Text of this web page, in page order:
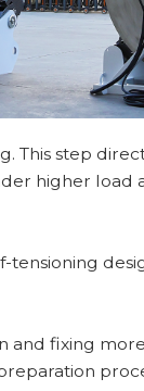
This step
higher load
and fixing